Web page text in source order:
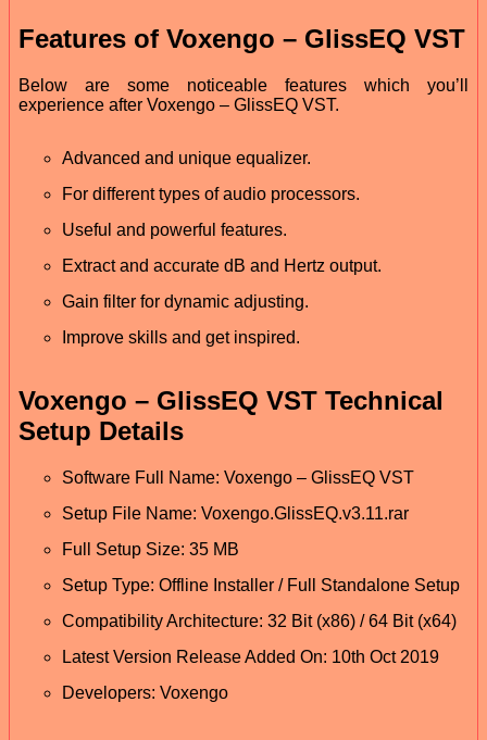
Features of Voxengo – GlissEQ VST
Below are some noticeable features which you’ll
experience after Voxengo – GlissEQ VST.
Advanced and unique equalizer.
For different types of audio processors.
Useful and powerful features.
Extract and accurate dB and Hertz output.
Gain filter for dynamic adjusting.
Improve skills and get inspired.
Voxengo – GlissEQ VST Technical
Setup Details
Software Full Name: Voxengo – GlissEQ VST
Setup File Name: Voxengo.GlissEQ.v3.11.rar
Full Setup Size: 35 MB
Setup Type: Offline Installer / Full Standalone Setup
Compatibility Architecture: 32 Bit (x86) / 64 Bit (x64)
Latest Version Release Added On: 10th Oct 2019
Developers: Voxengo